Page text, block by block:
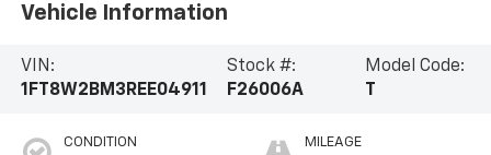
Vehicle Information
VIN:
1FT8W2BM3REE04911
Stock #:
F26006A
Model Code:
T
CONDITION MILEAGE